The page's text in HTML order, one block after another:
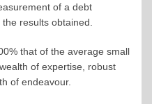
of a debt
results obtained.
that of the average small
of expertise, robust
of endeavour.